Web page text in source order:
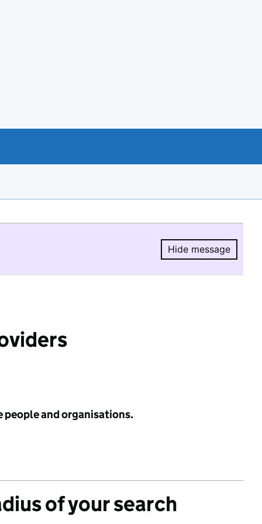
Hide message
Hide
people and organisations.
of your search